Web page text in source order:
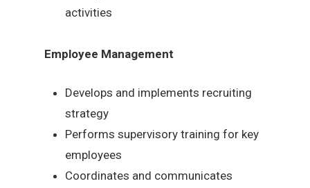
activities
Employee Management
Develops and implements recruiting
strategy
Performs supervisory training for key
employees
Coordinates and communicates